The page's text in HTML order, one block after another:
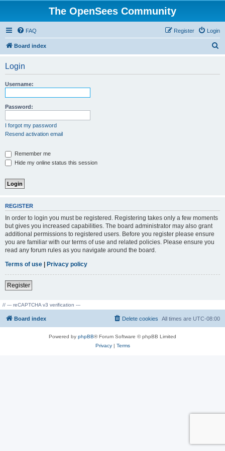
The OpenSees Community
FAQ Login
Register
Board index
Login
Username:
Password:
I forgot my password
Resend activation email
Remember me
Hide my online status this session
REGISTER
In order to login you must be registered. Registering takes only a few moments
but gives you increased capabilities. The board administrator may also grant
additional permissions to registered users. Before you register please ensure
you are familiar with our terms of use and related policies. Please ensure you
read any forum rules as you navigate around the board.
Terms of use | Privacy policy
Register
// --- reCAPTCHA v3 verification ---
Board index All times are UTC-08:00
Delete cookies
Powered by phpBB® Forum Software © phpBB Limited
Privacy| Terms